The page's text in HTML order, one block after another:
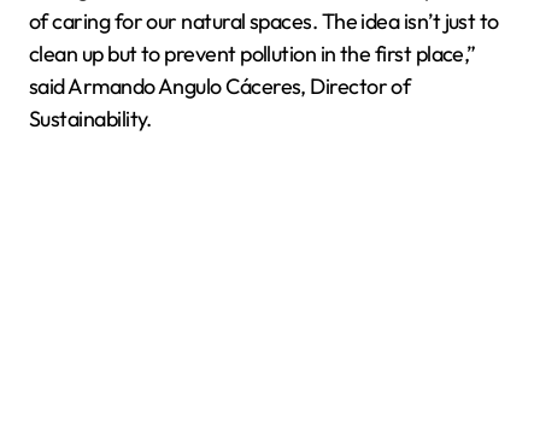
of caring for our natural spaces. The idea isn’t just to
clean up but to prevent pollution in the first place,”
said Armando Angulo Cáceres, Director of
Sustainability.